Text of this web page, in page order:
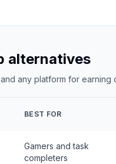
alternatives
any platform for
BEST FOR
Gamers and task
completers